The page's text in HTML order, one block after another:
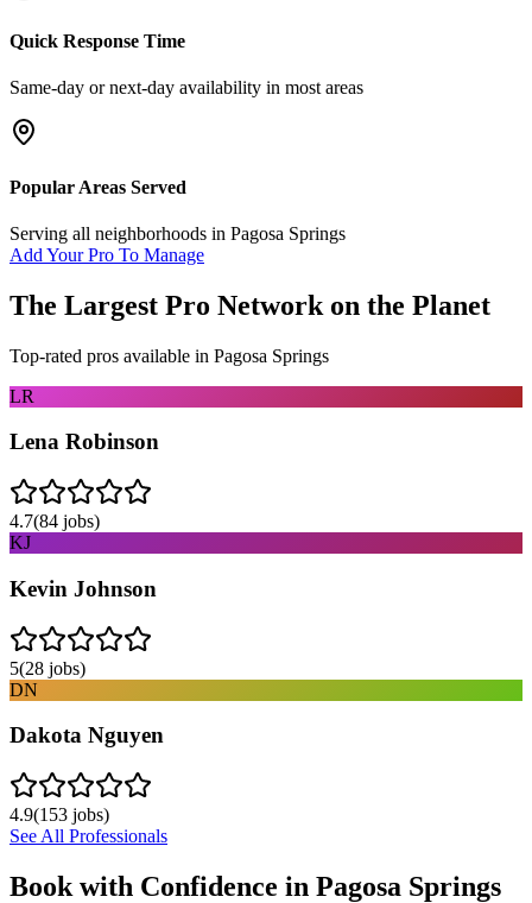
Quick Response Time
Same-day or next-day availability in most areas
Popular Areas Served
Serving all neighborhoods in Pagosa Springs
Add Your Pro To Manage
The Largest Pro Network on the Planet
Top-rated pros available in Pagosa Springs
LR
Lena Robinson
4.7(84 jobs)
KJ
Kevin Johnson
5(28 jobs)
DN
Dakota Nguyen
4.9(153 jobs)
See All Professionals
Book with Confidence in Pagosa Springs